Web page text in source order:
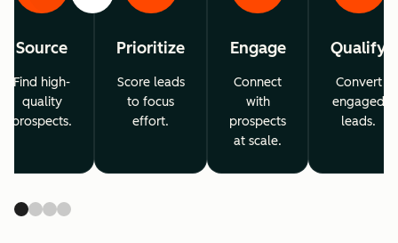
Source
Find high-
quality
prospects.
Prioritize
Score leads
to focus
effort.
Engage
Connect
with
prospects
at scale.
Qualify
Convert
engaged
leads.